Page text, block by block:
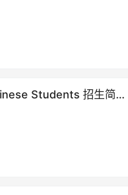
Students 招生简章 |